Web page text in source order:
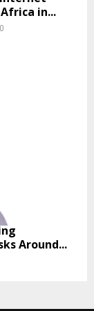
in...
0
Around...